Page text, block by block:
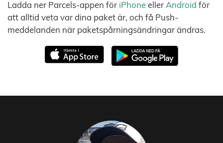
Ladda ner Parcels-appen för iPhoneeller Android för
att alltid veta var dina paket är, och få Push-
meddelanden när paketspårningsändringar ändras.